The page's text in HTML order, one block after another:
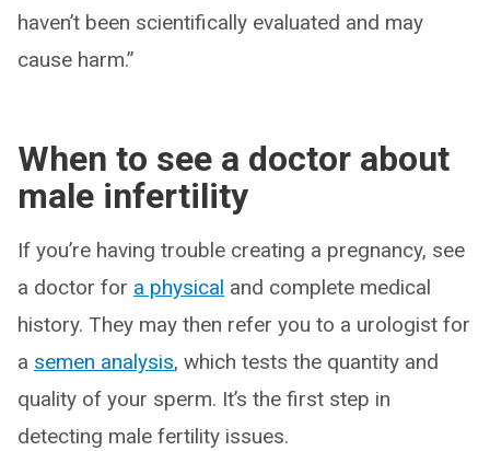
haven’t been scientifically evaluated and may
cause harm.”
When to see a doctor about
male infertility
If you’re having trouble creating a pregnancy, see
a doctor for a physical and complete medical
history. They may then refer you to a urologist for
a semen analysis, which tests the quantity and
quality of your sperm. It’s the first step in
detecting male fertility issues.